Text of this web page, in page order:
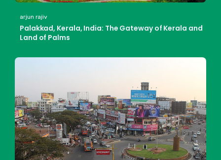
arjun rajiv
Palakkad, Kerala, India: The Gateway of Kerala and
Land of Palms